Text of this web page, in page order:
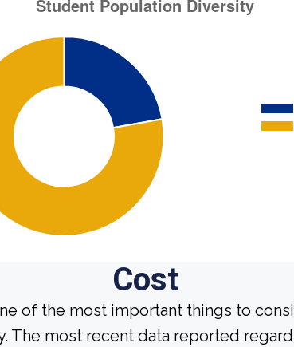
Cost
of the most important things to
The most recent data reported